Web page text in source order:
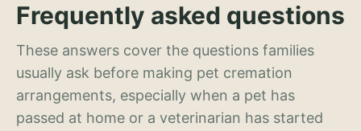
Frequently asked questions
These answers cover the questions families
usually ask before making pet cremation
arrangements, especially when a pet has
passed at home or a veterinarian has started